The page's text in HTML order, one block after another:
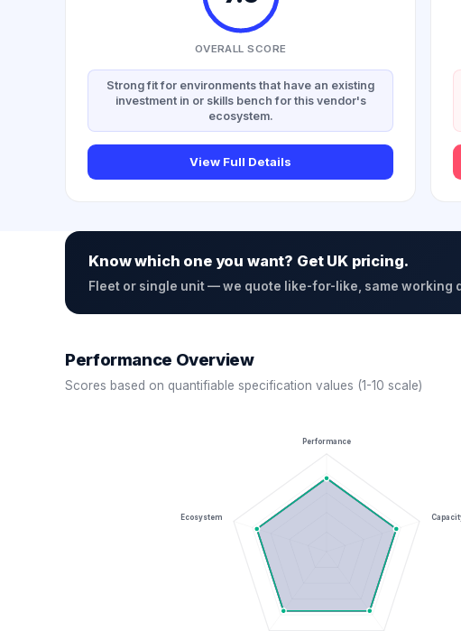
OVERALL SCORE
Strong fit for environments that have an existing
investment in or skills bench for this vendor's
ecosystem.
View Full Details
Know which one you want? Get UK pricing.
Fleet or single unit — we quote like-for-like, same working
Performance Overview
Scores based on quantifiable specification values (1-10 scale)
Performance
Ecosystem